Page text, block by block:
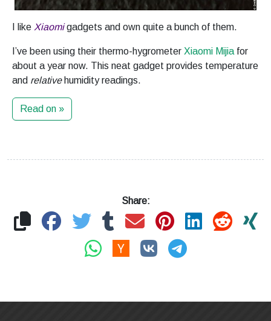
I like Xiaomigadgets and own quite a bunch of them.
I’ve been using their thermo-hygrometer Xiaomi Mijia for
about a year now. This neat gadget provides temperature
and relativehumidity readings.
Read on »
Share: